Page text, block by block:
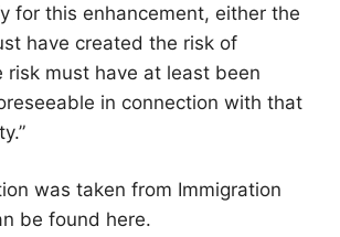
for this enhancement, either the
have created the risk of
risk must have at least been
in connection with that
was taken from Immigration
be found here.